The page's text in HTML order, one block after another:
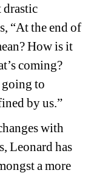
drastic
“At the end of
How is it
coming?
going to
by us.”
with
Leonard has
a more